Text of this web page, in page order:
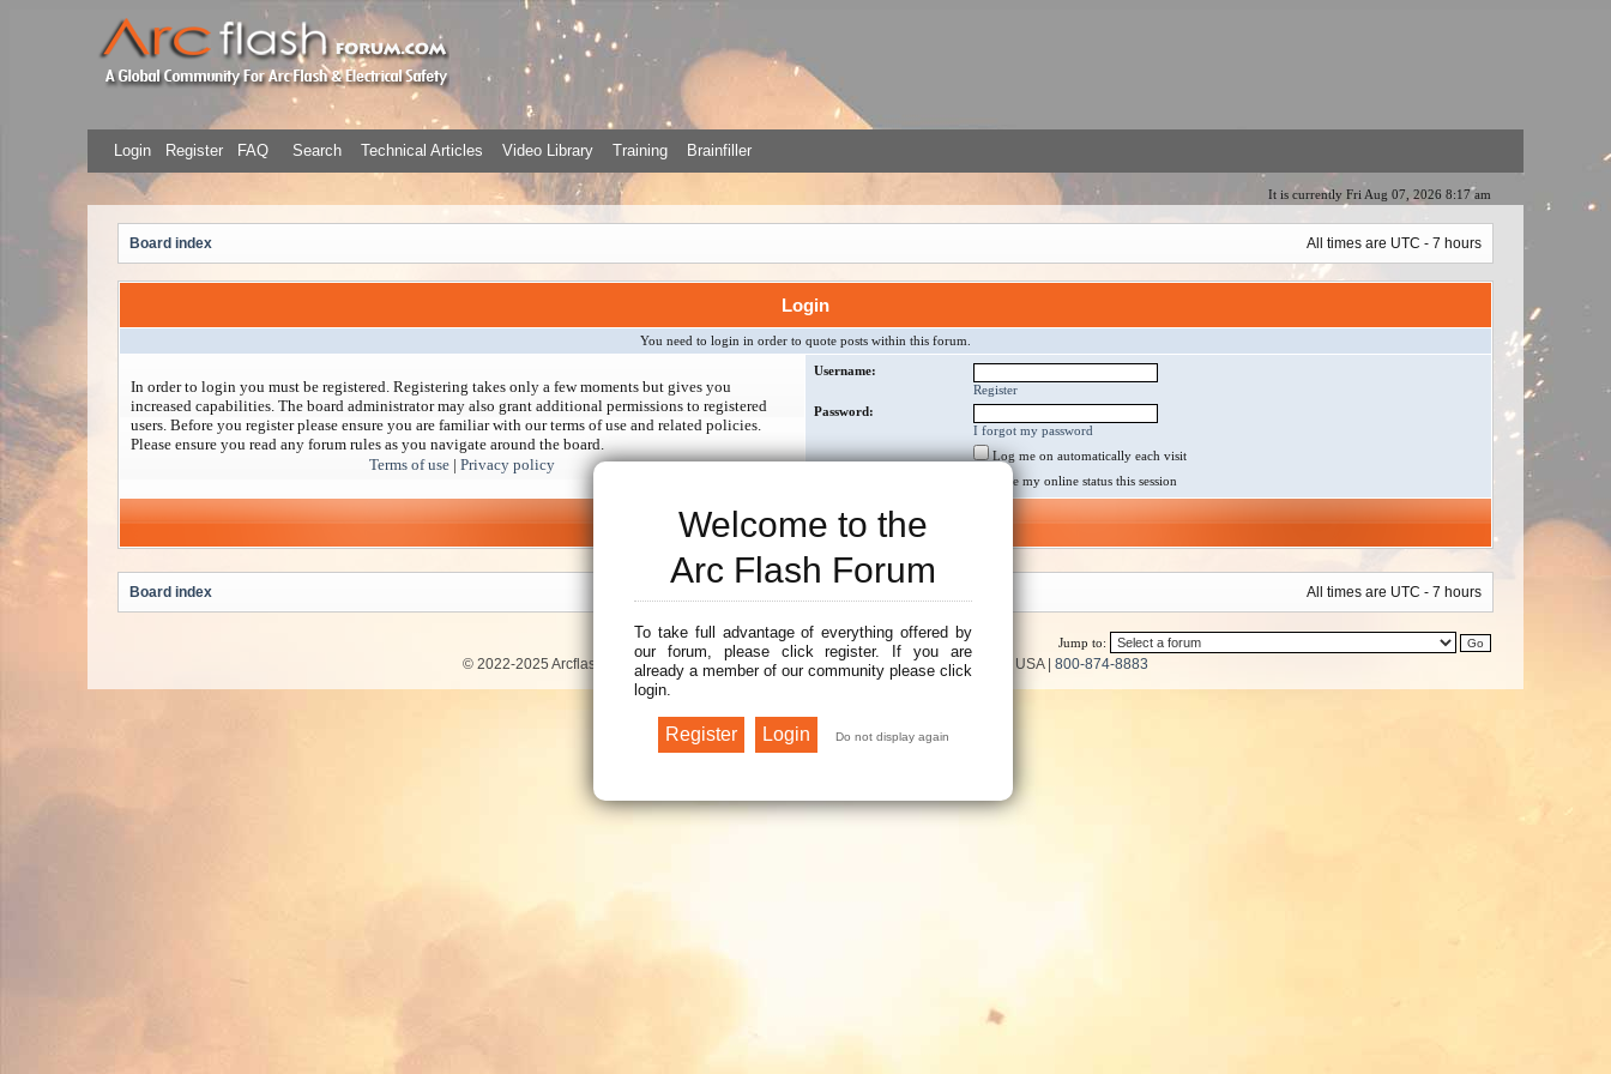
Welcome to the
Arc Flash Forum
To take full advantage of everything offered by
our forum, please click register. If you are
already a member of our community please click
login.
Login Register FAQ Search Technical Articles Video Library Training Brainfiller
It is currently Fri Aug 07, 2026 8:17 am
Board index All times are UTC - 7 hours
Login
You need to login in order to quote posts within this forum.
In order to login you must be registered. Registering takes only a few moments but gives you
increased capabilities. The board administrator may also grant additional permissions to registered
users. Before you register please ensure you are familiar with our terms of use and related policies.
Please ensure you read any forum rules as you navigate around the board.
Terms of use
Privacy policy
Username:
Register
Password:
I forgot my password
Log me on automatically each visit
Hide my online status this session
Board index All times are UTC - 7 hours
Jump to:
© 2022-2025 Arcflash Forum / Brainfiller, Inc. | P.O. Box 12024 | Scottsdale, AZ 85267 USA | 800-874-8883